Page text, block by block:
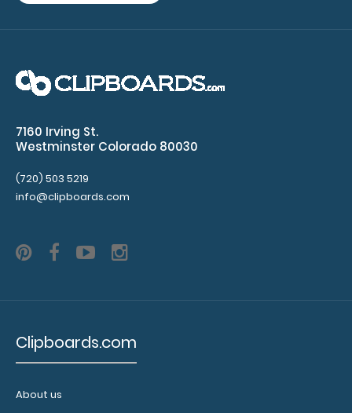
7160 Irving St.
Westminster Colorado 80030
(720) 503 5219
info@clipboards.com
Clipboards.com
About us